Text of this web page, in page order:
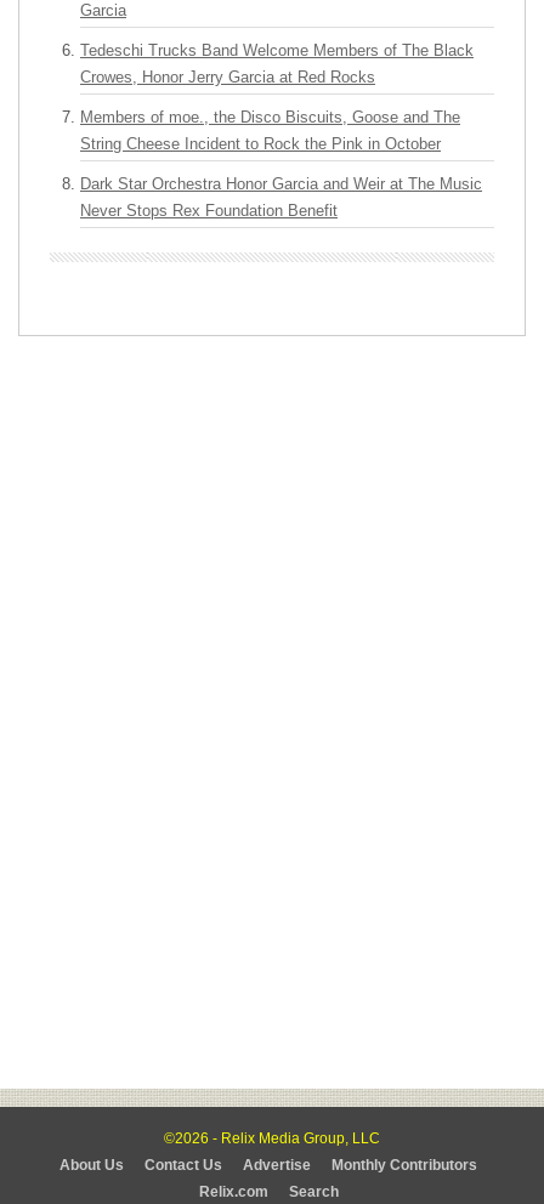
Garcia
Tedeschi Trucks Band Welcome Members of The Black
Crowes, Honor Jerry Garcia at Red Rocks
Members of moe., the Disco Biscuits, Goose and The
String Cheese Incident to Rock the Pink in October
Dark Star Orchestra Honor Garcia and Weir at The Music
Never Stops Rex Foundation Benefit
©2026 - Relix Media Group, LLC
About Us
Contact Us Advertise
Monthly Contributors
Relix.com
Search